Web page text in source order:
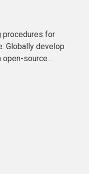
procedures for
Globally develop
open-source